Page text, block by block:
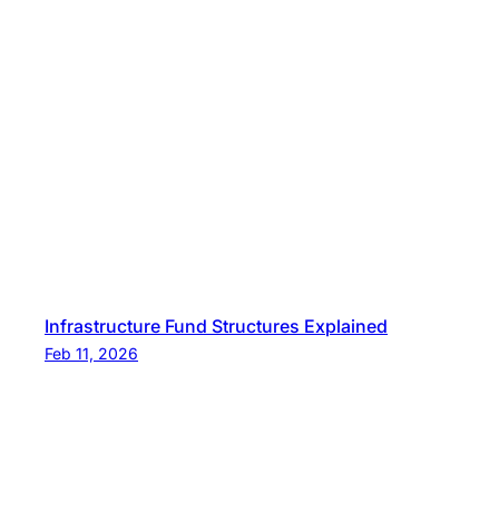
Infrastructure Fund Structures Explained
Feb 11, 2026